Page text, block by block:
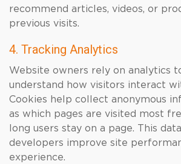
recommend articles, videos, or
previous visits.
4. Tracking Analytics
Website owners rely on analytics
understand how visitors interact
Cookies help collect anonymous
as which pages are visited most
long users stay on a page. This
developers improve site
experience.